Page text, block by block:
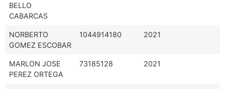
BELLO
CABARCAS
NORBERTO
GOMEZ ESCOBAR
1044914180 2021
MARLON JOSE
PEREZ ORTEGA
73185128 2021